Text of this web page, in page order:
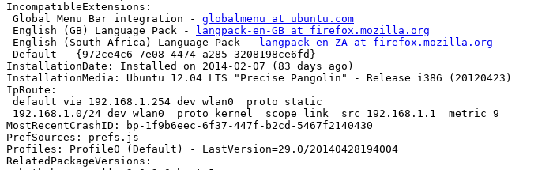
IncompatibleExtensions:
Global Menu Bar integration - globalmenu at ubuntu.com
English (GB) Language Pack -
langpack-en-GB at firefox.mozilla.org
English (South Africa) Language Pack -
langpack-en-ZA at firefox.mozilla.org
InstallationDate: Installed on 2014-02-07 (83 days ago)
InstallationMedia: Ubuntu 12.04 LTS "Precise Pangolin" - Release i386 (20120423)
IpRoute:
MostRecentCrashID: bp-1f9b6eec-6f37-447f-b2cd-5467f2140430
PrefSources: prefs.js
Profiles: Profile0 (Default) - LastVersion=29.0/20140428194004
RelatedPackageVersions: